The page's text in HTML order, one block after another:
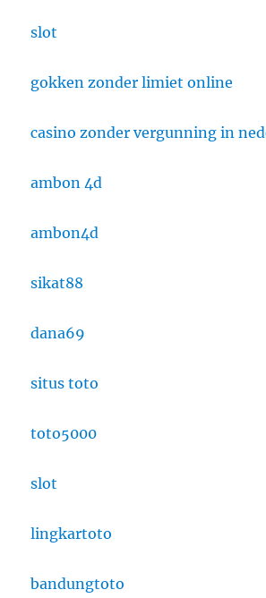
slot
gokken zonder limiet online
casino zonder vergunning in
ambon 4d
ambon4d
sikat88
dana69
situs toto
toto5000
slot
lingkartoto
bandungtoto